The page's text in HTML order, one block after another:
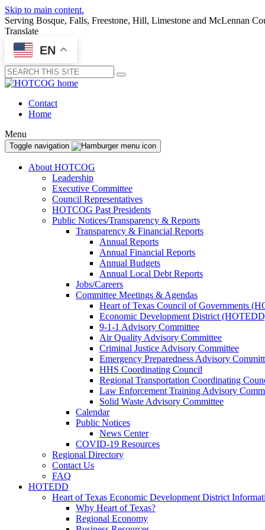
Skip to main content.
Serving Bosque, Falls, Freestone, Hill, Limestone and McLennan
Translate
EN
Submit
Contact
Home
Menu
Toggle navigation
About HOTCOG
Leadership
Executive Committee
Council Representatives
HOTCOG Past Presidents
Public Notices/Transparency & Reports
Transparency & Financial Reports
Annual Reports
Annual Financial Reports
Annual Budgets
Annual Local Debt Reports
Jobs/Careers
Committee Meetings & Agendas
Heart of Texas Council of Governments
Economic Development District
9-1-1 Advisory Committee
Air Quality Advisory Committee
Criminal Justice Advisory Committee
Emergency Preparedness Advisory
HHS Coordinating Council
Regional Transportation Coordinating
Law Enforcement Training Advisory
Solid Waste Advisory Committee
Calendar
Public Notices
News Center
COVID-19 Resources
Regional Directory
Contact Us
FAQ
HOTEDD
Heart of Texas Economic Development District
Why Heart of Texas?
Regional Economy